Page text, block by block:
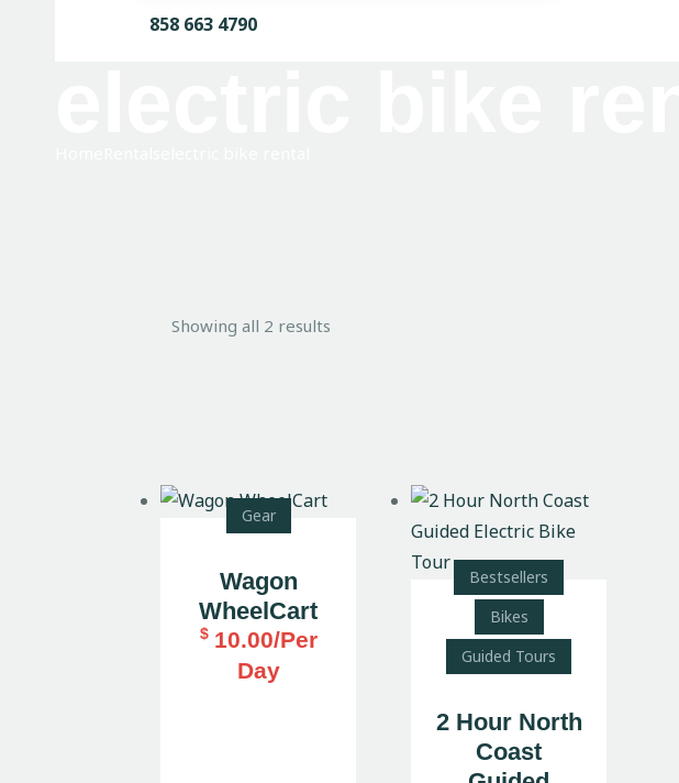
858 663 4790
Showing all 2 results
Gear
Wagon
WheelCart
$ 10.00/Per
Day
Bestsellers
Bikes
Guided Tours
2 Hour North
Coast